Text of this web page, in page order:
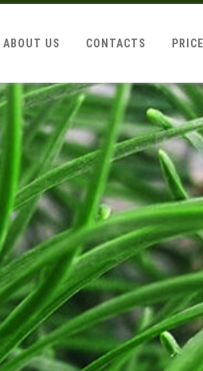
ABOUT US CONTACTS